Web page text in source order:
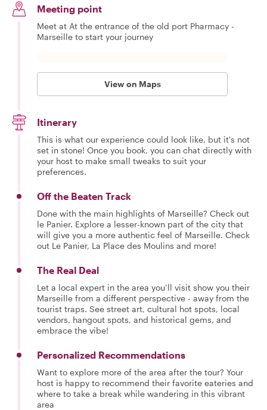
Meeting point
Meet at At the entrance of the old port Pharmacy -
Marseille to start your journey
View on Maps
Itinerary
This is what our experience could look like, but it's not
set in stone! Once you book, you can chat directly with
your host to make small tweaks to suit your
preferences.
Off the Beaten Track
Done with the main highlights of Marseille? Check out
le Panier. Explore a lesser-known part of the city that
will give you a more authentic feel of Marseille. Check
out Le Panier, La Place des Moulins and more!
The Real Deal
Let a local expert in the area you’ll visit show you their
Marseille from a different perspective - away from the
tourist traps. See street art, cultural hot spots, local
vendors, hangout spots, and historical gems, and
embrace the vibe!
Personalized Recommendations
Want to explore more of the area after the tour? Your
host is happy to recommend their favorite eateries and
where to take a break while wandering in this vibrant
area